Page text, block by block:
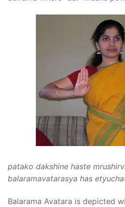
patako dakshine haste
balaramavatarasya has
Balarama Avatara is depicted